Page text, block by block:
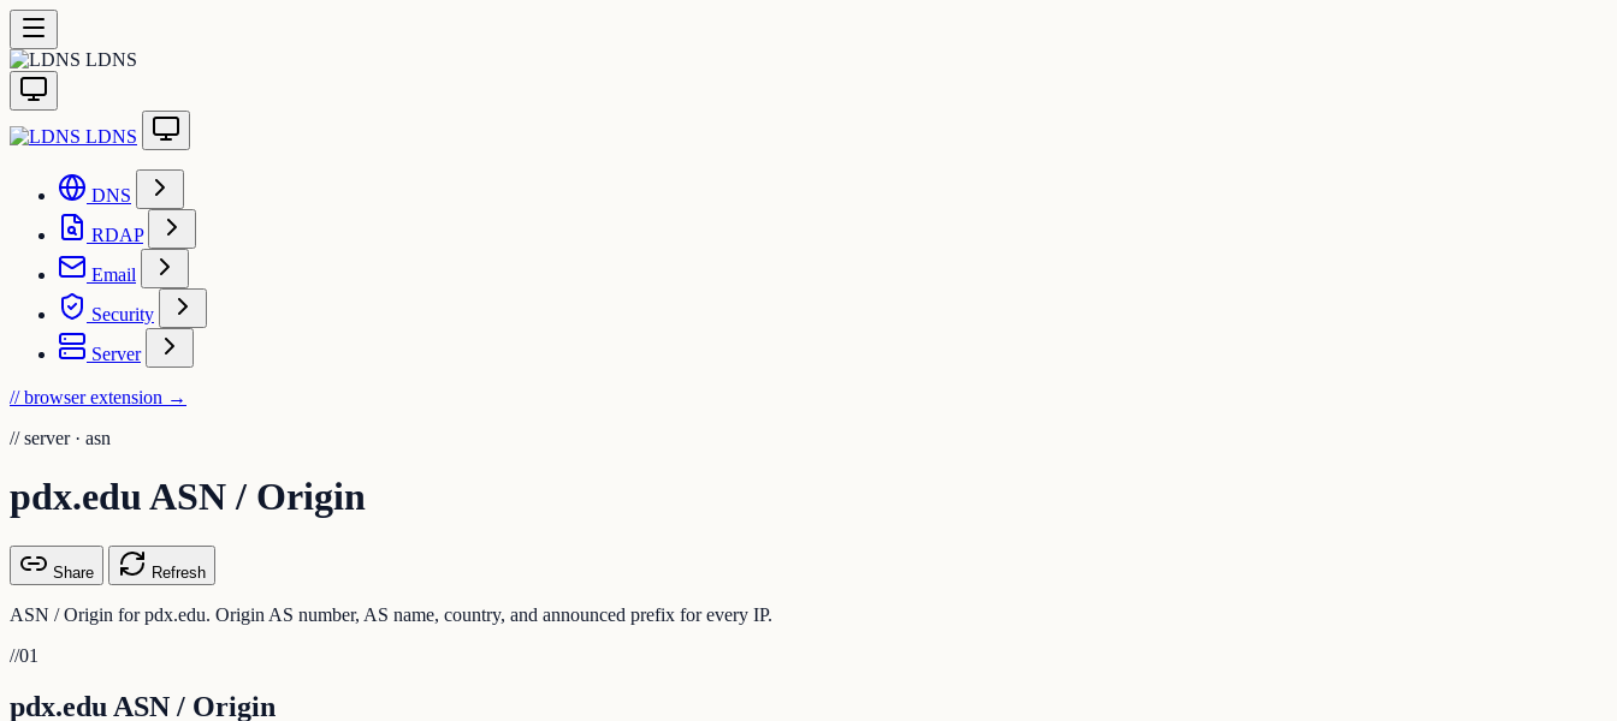
LDNS
LDNS
DNS
RDAP
Email
Security
Server
// browser extension →
// server · asn
pdx.edu ASN / Origin
Share Refresh
ASN / Origin for pdx.edu. Origin AS number, AS name, country, and announced prefix for every IP.
//01
pdx.edu ASN / Origin